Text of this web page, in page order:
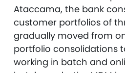
Ataccama, the bank
customer portfolios of
gradually moved from
portfolio consolidations
working in batch and